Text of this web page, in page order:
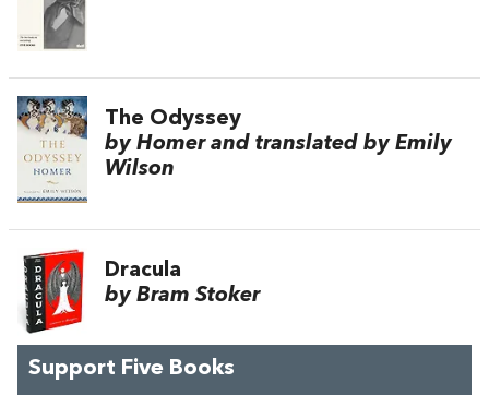
The Odyssey
by Homer and translated by Emily
Wilson
Dracula
by Bram Stoker
Support Five Books